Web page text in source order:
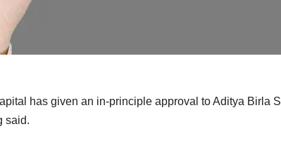
has given an in-principle approval to Aditya Birla
said.